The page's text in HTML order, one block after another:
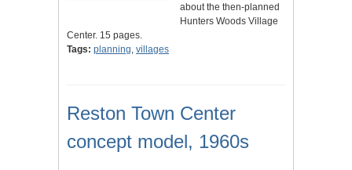
about the then-planned
Hunters Woods Village
Center. 15 pages.
Tags: planning, villages
Reston Town Center
concept model, 1960s